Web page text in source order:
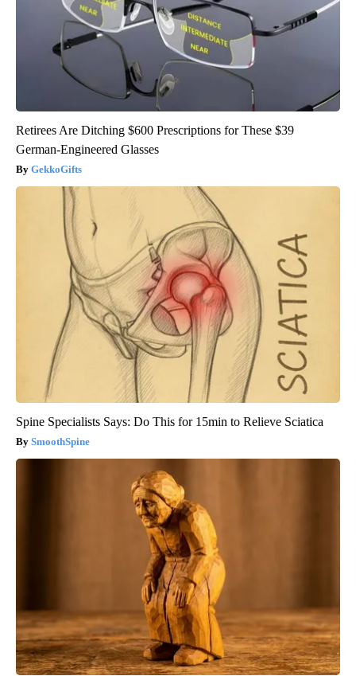
Retirees Are Ditching $600 Prescriptions for These $39
German-Engineered Glasses
GekkoGifts
Spine Specialists Says: Do This for 15min to Relieve Sciatica
SmoothSpine